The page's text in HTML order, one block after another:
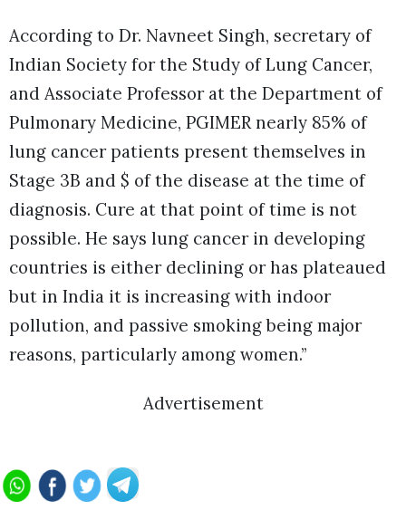
According to Dr. Navneet Singh, secretary of
Indian Society for the Study of Lung Cancer,
and Associate Professor at the Department of
Pulmonary Medicine, PGIMER nearly 85% of
lung cancer patients present themselves in
Stage 3B and $ of the disease at the time of
diagnosis. Cure at that point of time is not
possible. He says lung cancer in developing
countries is either declining or has plateaued
but in India it is increasing with indoor
pollution, and passive smoking being major
reasons, particularly among women.”
Advertisement